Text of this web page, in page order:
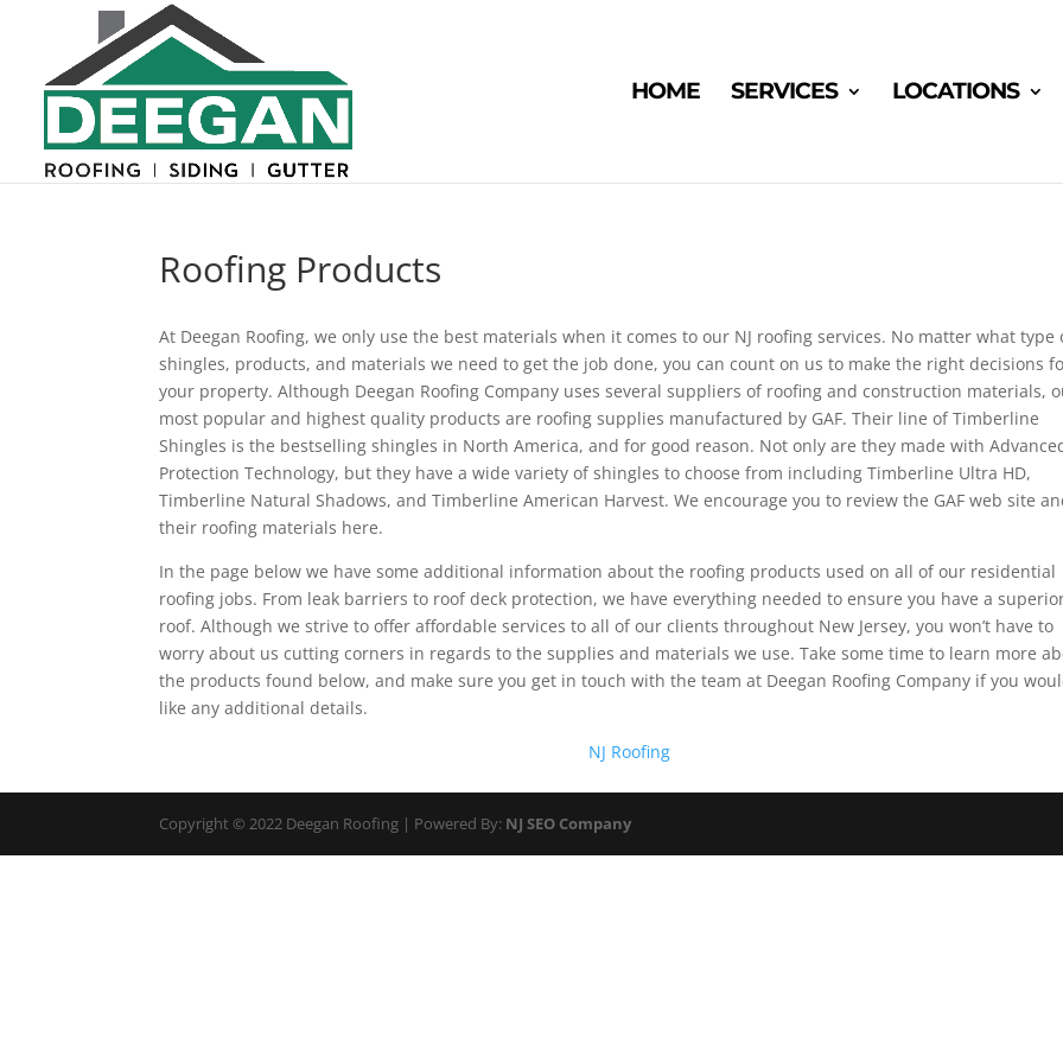
HOME SERVICES LOCATIONS
Roofing Products
At Deegan Roofing, we only use the best materials when it comes to our NJ roofing services. No matter what type
shingles, products, and materials we need to get the job done, you can count on us to make the right decisions
your property. Although Deegan Roofing Company uses several suppliers of roofing and construction materials,
most popular and highest quality products are roofing supplies manufactured by GAF. Their line of Timberline
Shingles is the bestselling shingles in North America, and for good reason. Not only are they made with
Protection Technology, but they have a wide variety of shingles to choose from including Timberline Ultra HD,
Timberline Natural Shadows, and Timberline American Harvest. We encourage you to review the GAF web site
their roofing materials here.
In the page below we have some additional information about the roofing products used on all of our residential
roofing jobs. From leak barriers to roof deck protection, we have everything needed to ensure you have a
roof. Although we strive to offer affordable services to all of our clients throughout New Jersey, you won’t have to
worry about us cutting corners in regards to the supplies and materials we use. Take some time to learn more
the products found below, and make sure you get in touch with the team at Deegan Roofing Company if you
like any additional details.
NJ Roofing
Copyright © 2022 Deegan Roofing | Powered By: NJ SEO Company